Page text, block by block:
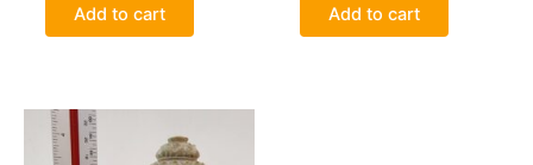
Add to cart Add to cart